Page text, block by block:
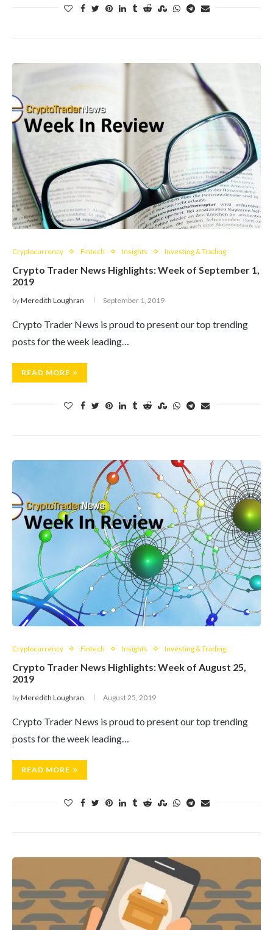
Cryptocurrency Fintech Insights Investing & Trading
Crypto Trader News Highlights: Week of September 1,
2019
byMeredith Loughran September 1, 2019
Crypto Trader News is proud to present our top trending
posts for the week leading…
READ MORE
Cryptocurrency Fintech Insights Investing & Trading
Crypto Trader News Highlights: Week of August 25,
2019
byMeredith Loughran August 25, 2019
Crypto Trader News is proud to present our top trending
posts for the week leading…
READ MORE